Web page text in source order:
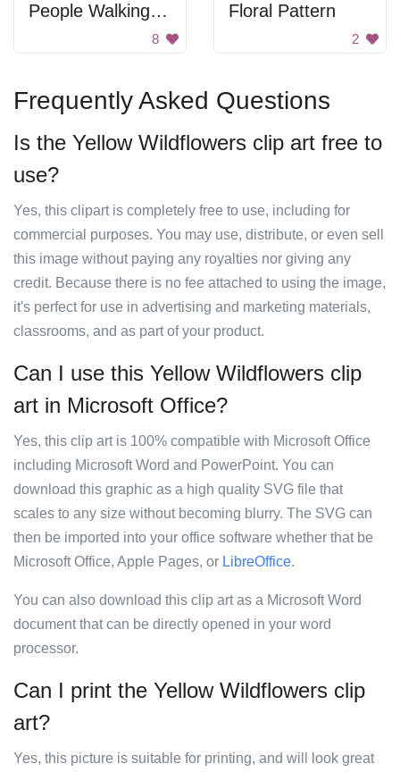
People Walking in Line
8
Floral Pattern
2
Frequently Asked Questions
Is the Yellow Wildflowers clip art free to
use?
Yes, this clipart is completely free to use, including for
commercial purposes. You may use, distribute, or even sell
this image without paying any royalties nor giving any
credit. Because there is no fee attached to using the image,
it's perfect for use in advertising and marketing materials,
classrooms, and as part of your product.
Can I use this Yellow Wildflowers clip
art in Microsoft Office?
Yes, this clip art is 100% compatible with Microsoft Office
including Microsoft Word and PowerPoint. You can
download this graphic as a high quality SVG file that
scales to any size without becoming blurry. The SVG can
then be imported into your office software whether that be
Microsoft Office, Apple Pages, or LibreOffice.
You can also download this clip art as a Microsoft Word
document that can be directly opened in your word
processor.
Can I print the Yellow Wildflowers clip
art?
Yes, this picture is suitable for printing, and will look great